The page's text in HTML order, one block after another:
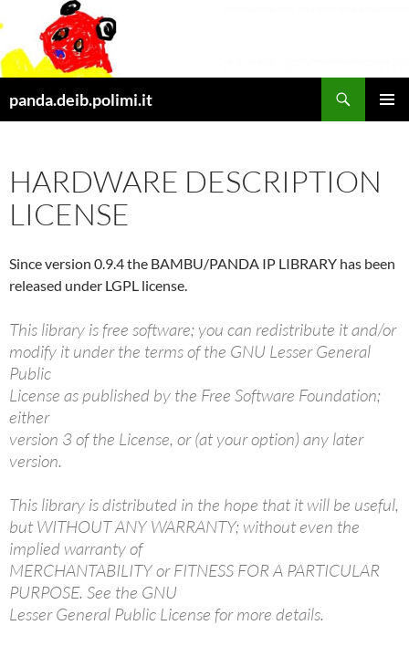
to
content
panda.deib.polimi.it
HARDWARE DESCRIPTION
LICENSE
Since version 0.9.4 the BAMBU/PANDA IP LIBRARY has been
released under LGPL license.
This library is free software; you can redistribute it and/or
modify it under the terms of the GNU Lesser General
Public
License as published by the Free Software Foundation;
either
version 3 of the License, or (at your option) any later
version.
This library is distributed in the hope that it will be useful,
but WITHOUT ANY WARRANTY; without even the
implied warranty of
MERCHANTABILITY or FITNESS FOR A PARTICULAR
PURPOSE. See the GNU
Lesser General Public License for more details.